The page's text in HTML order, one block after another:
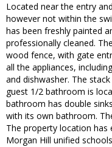
Located near the entry
however not within the
has been freshly painted
professionally cleaned.
wood fence, with gate
all the appliances,
and dishwasher. The
guest 1/2 bathroom is
bathroom has double
with its own bathroom.
The property location has
Morgan Hill unified